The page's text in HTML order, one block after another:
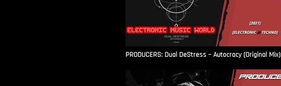
PRODUCERS: Dual DeStress – Autocracy (Original Mix)